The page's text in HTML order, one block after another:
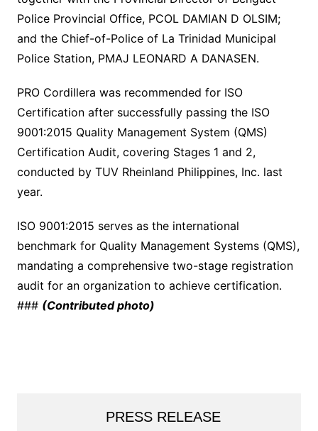
Police Provincial Office, PCOL DAMIAN D OLSIM;
and the Chief-of-Police of La Trinidad Municipal
Police Station, PMAJ LEONARD A DANASEN.
PRO Cordillera was recommended for ISO
Certification after successfully passing the ISO
9001:2015 Quality Management System (QMS)
Certification Audit, covering Stages 1 and 2,
conducted by TUV Rheinland Philippines, Inc. last
year.
ISO 9001:2015 serves as the international
benchmark for Quality Management Systems (QMS),
mandating a comprehensive two-stage registration
audit for an organization to achieve certification.
### (Contributed photo)
PRESS RELEASE